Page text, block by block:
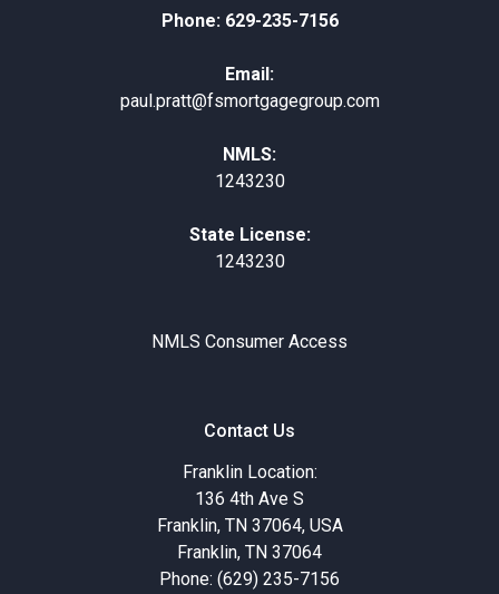
Phone: 629-235-7156
Email:
paul.pratt@fsmortgagegroup.com
NMLS:
1243230
State License:
1243230
NMLS Consumer Access
Contact Us
Franklin Location:
136 4th Ave S
Franklin, TN 37064, USA
Franklin, TN 37064
Phone: (629) 235-7156